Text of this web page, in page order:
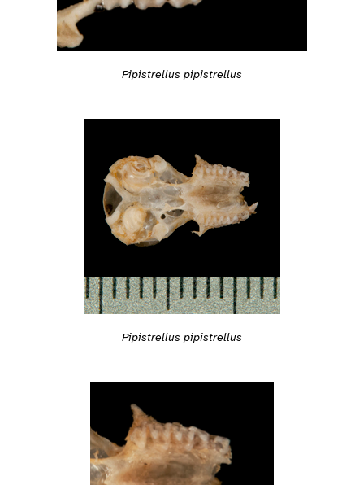
Pipistrellus pipistrellus
Pipistrellus pipistrellus